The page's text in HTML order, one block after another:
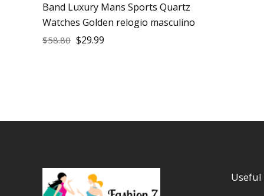
Band Luxury Mans Sports Quartz
Watches Golden relogio masculino
$58.80 $29.99